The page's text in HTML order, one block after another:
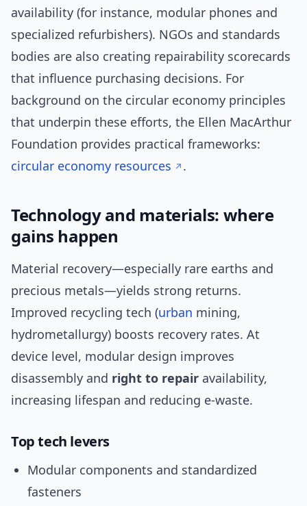
availability (for instance, modular phones and
specialized refurbishers). NGOs and standards
bodies are also creating repairability scorecards
that influence purchasing decisions. For
background on the circular economy principles
that underpin these efforts, the Ellen MacArthur
Foundation provides practical frameworks:
circular economy resources
.
Technology and materials: where
gains happen
Material recovery—especially rare earths and
precious metals—yields strong returns.
Improved recycling tech (urban mining,
hydrometallurgy) boosts recovery rates. At
device level, modular design improves
disassembly and right to repair availability,
increasing lifespan and reducing e-waste.
Top tech levers
Modular components and standardized
fasteners